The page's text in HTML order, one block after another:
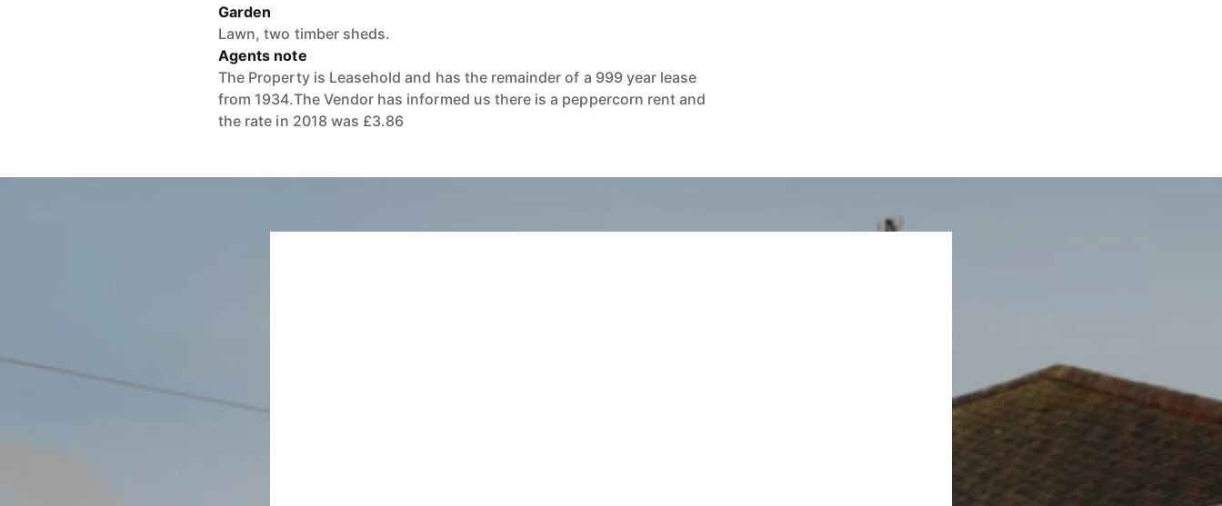
Garden
Lawn, two timber sheds.
Agents note
The Property is Leasehold and has the remainder of a 999 year lease
from 1934.The Vendor has informed us there is a peppercorn rent and
the rate in 2018 was £3.86